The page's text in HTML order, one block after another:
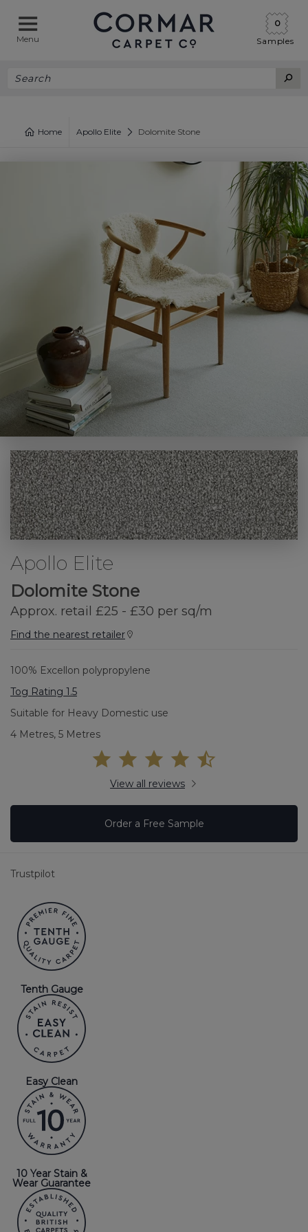
Menu Samples
0
Home Apollo Elite Dolomite Stone
Apollo Elite
Dolomite Stone
Approx. retail £25 - £30 per sq/m
Find the nearest retailer
100% Excellon polypropylene
Tog Rating 1.5
Suitable for Heavy Domestic use
4 Metres, 5 Metres
View all reviews
Order a Free Sample
Trustpilot
Tenth Gauge
Easy Clean
10 Year Stain &
Wear Guarantee